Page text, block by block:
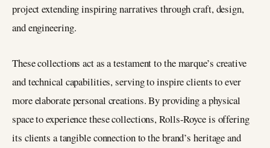
project extending inspiring narratives through craft, design,
and engineering.
These collections act as a testament to the marque’s creative
and technical capabilities, serving to inspire clients to ever
more elaborate personal creations. By providing a physical
space to experience these collections, Rolls-Royce is offering
its clients a tangible connection to the brand’s heritage and